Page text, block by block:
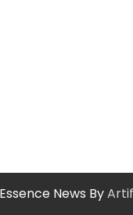
News By